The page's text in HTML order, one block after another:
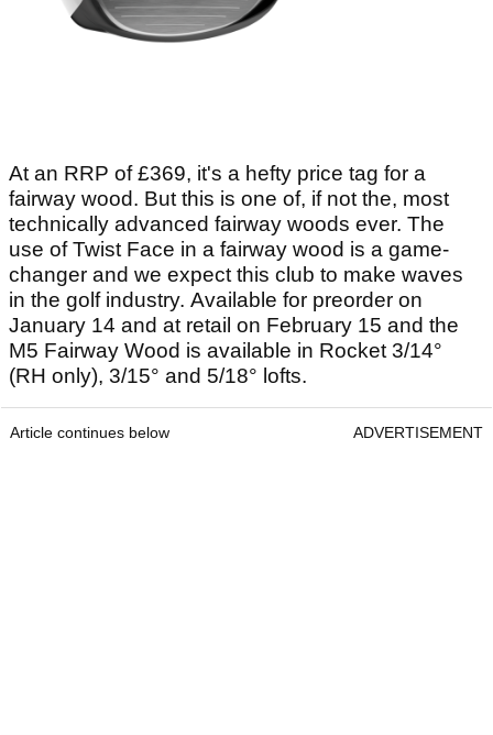
At an RRP of £369, it's a hefty price tag for a
fairway wood. But this is one of, if not the, most
technically advanced fairway woods ever. The
use of Twist Face in a fairway wood is a game-
changer and we expect this club to make waves
in the golf industry. Available for preorder on
January 14 and at retail on February 15 and the
M5 Fairway Wood is available in Rocket 3/14°
(RH only), 3/15° and 5/18° lofts.
Article continues below ADVERTISEMENT